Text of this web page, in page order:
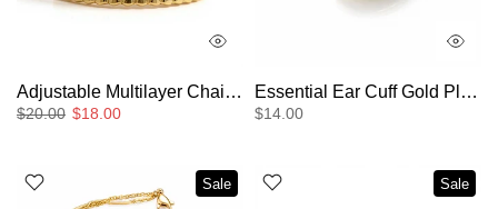
Adjustable Multilayer Chain Ring
$20.00 $18.00
Essential Ear Cuff Gold Plated Large
$14.00
Sale Sale